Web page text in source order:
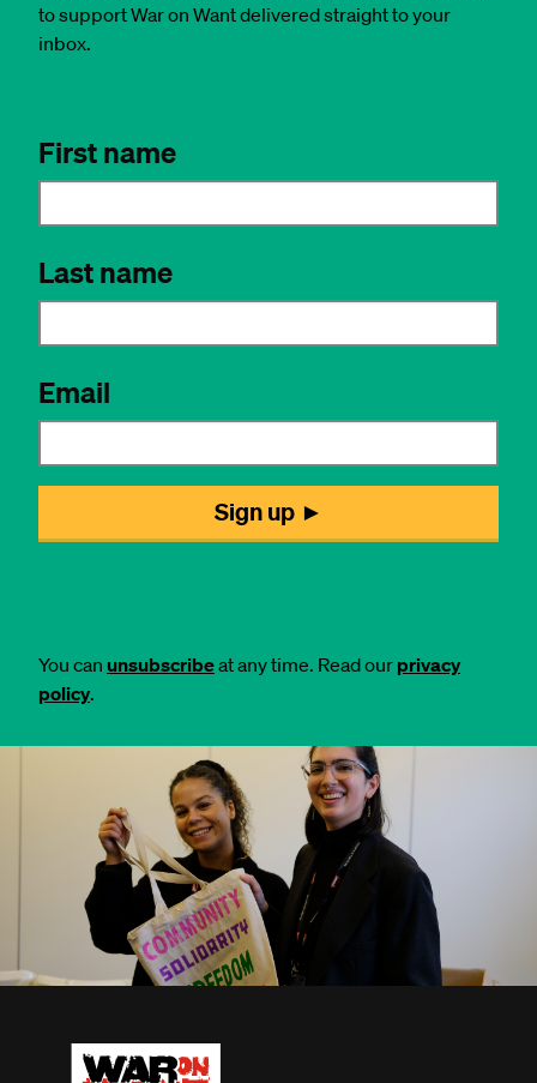
to support War on Want delivered straight to your
inbox.
You can unsubscribeat any time. Read our privacy
policy.